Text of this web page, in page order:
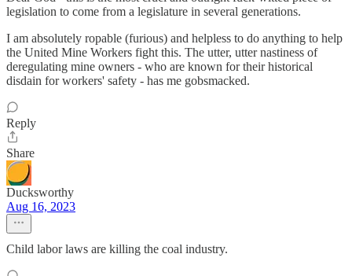
legislation to come from a legislature in several generations.
I am absolutely ropable (furious) and helpless to do anything to help
the United Mine Workers fight this. The utter, utter nastiness of
deregulating mine owners - who are known for their historical
disdain for workers' safety - has me gobsmacked.
Reply
Share
Ducksworthy
Aug 16, 2023
Child labor laws are killing the coal industry.